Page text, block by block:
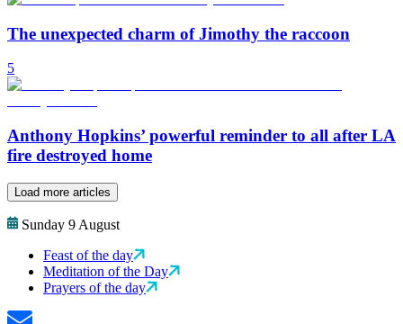
The unexpected charm of Jimothy the raccoon
5
Anthony Hopkins’ powerful reminder to all after LA
fire destroyed home
Load more articles
Sunday 9 August
Feast of the day
Meditation of the Day
Prayers of the day